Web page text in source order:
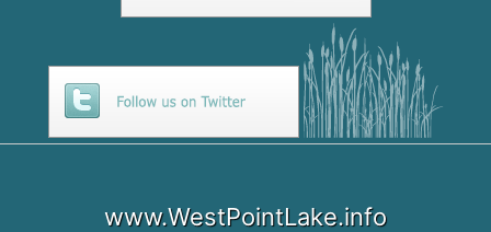
www.WestPointLake.info